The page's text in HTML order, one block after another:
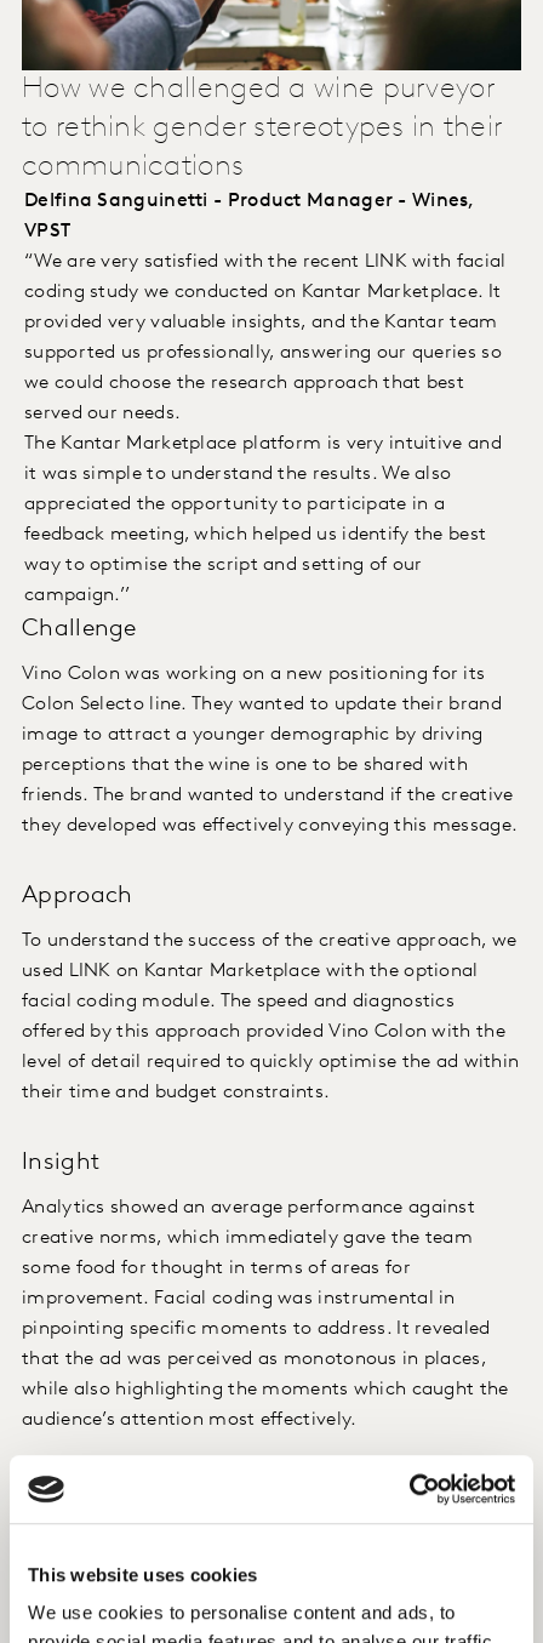
This website uses cookies
We use cookies to personalise content and ads, to
How we challenged a wine purveyor
to rethink gender stereotypes in their
communications
Delfina Sanguinetti - Product Manager - Wines,
VPST
“We are very satisfied with the recent LINK with facial
coding study we conducted on Kantar Marketplace. It
provided very valuable insights, and the Kantar team
supported us professionally, answering our queries so
we could choose the research approach that best
served our needs.
The Kantar Marketplace platform is very intuitive and
it was simple to understand the results. We also
appreciated the opportunity to participate in a
feedback meeting, which helped us identify the best
way to optimise the script and setting of our
campaign.’’
Challenge
Vino Colon was working on a new positioning for its
Colon Selecto line. They wanted to update their brand
image to attract a younger demographic by driving
perceptions that the wine is one to be shared with
friends. The brand wanted to understand if the creative
they developed was effectively conveying this message.
Approach
To understand the success of the creative approach, we
used LINK on Kantar Marketplace with the optional
facial coding module. The speed and diagnostics
offered by this approach provided Vino Colon with the
level of detail required to quickly optimise the ad within
their time and budget constraints.
Insight
Analytics showed an average performance against
creative norms, which immediately gave the team
some food for thought in terms of areas for
improvement. Facial coding was instrumental in
pinpointing specific moments to address. It revealed
that the ad was perceived as monotonous in places,
while also highlighting the moments which caught the
audience’s attention most effectively.
More importantly, qualitative analysis of open
verbatim responses raised some genuine red flags
female character, who was the only one drinking white
wine, as stereotypical. The tone of the voice-over used
to describe her also failed to resonate with the